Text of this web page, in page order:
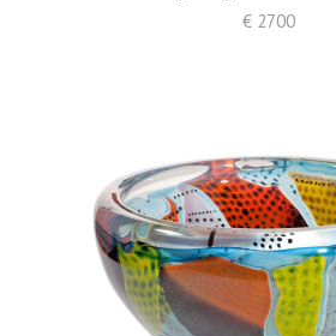
€ 2700